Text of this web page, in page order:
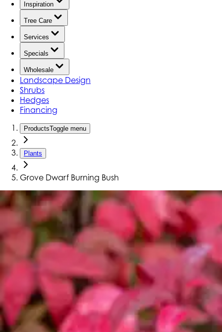
Inspiration
Tree Care
Services
Specials
Wholesale
Landscape Design
Shrubs
Hedges
Financing
ProductsToggle menu
Plants
Grove Dwarf Burning Bush